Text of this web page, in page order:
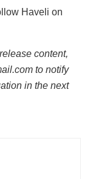
Haveli on
content,
to notify
in the next